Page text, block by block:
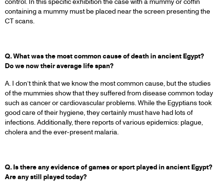
control. In this specific exhibition the case with a mummy or coffin
containing a mummy must be placed near the screen presenting the
CT scans.
Q. What was the most common cause of death in ancient Egypt?
Do we now their average life span?
A. I don’t think that we know the most common cause, but the studies
of the mummies show that they suffered from disease common today
such as cancer or cardiovascular problems. While the Egyptians took
good care of their hygiene, they certainly must have had lots of
infections. Additionally, there reports of various epidemics: plague,
cholera and the ever-present malaria.
Q. Is there any evidence of games or sport played in ancient Egypt?
Are any still played today?